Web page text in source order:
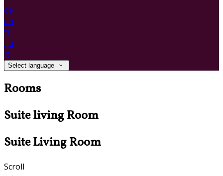
de
en
fr
ga
it
Select language
Rooms
Suite living Room
Suite Living Room
Scroll